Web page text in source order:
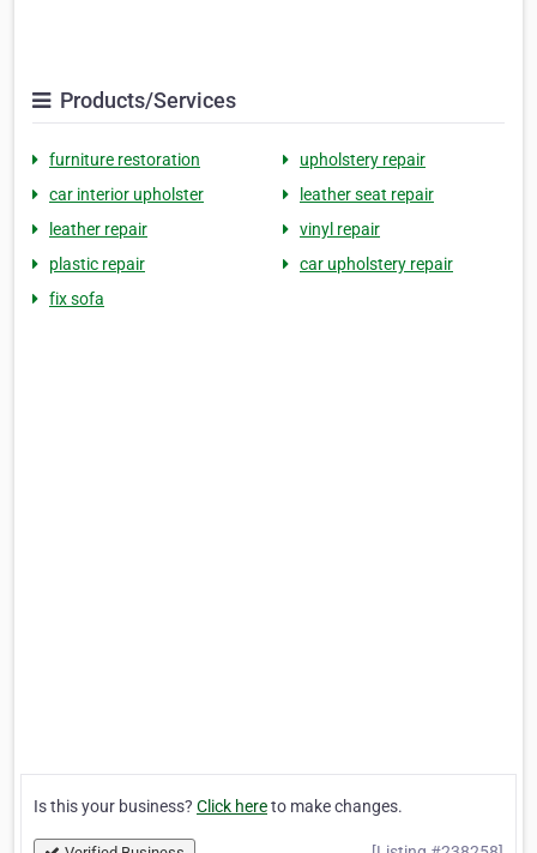
Products/Services
furniture restoration
upholstery repair
car interior upholster
leather seat repair
leather repair
vinyl repair
plastic repair
car upholstery repair
fix sofa
Is this your business? Click hereto make changes.